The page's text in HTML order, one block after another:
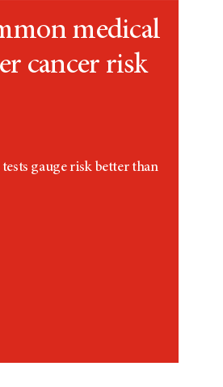
medical
cancer risk
gauge risk better than